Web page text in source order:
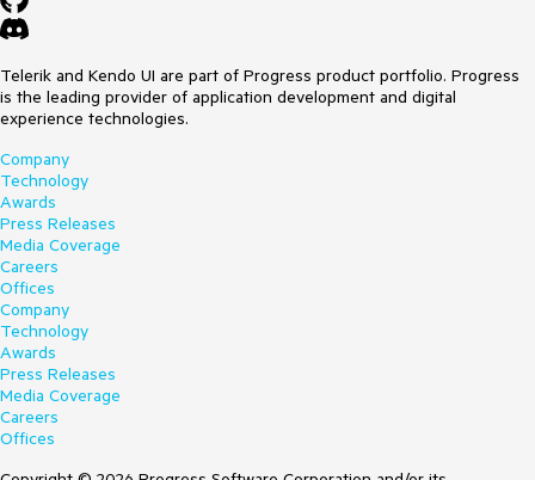
Telerik and Kendo UI are part of Progress product portfolio. Progress
is the leading provider of application development and digital
experience technologies.
Company
Technology
Awards
Press Releases
Media Coverage
Careers
Offices
Company
Technology
Awards
Press Releases
Media Coverage
Careers
Offices